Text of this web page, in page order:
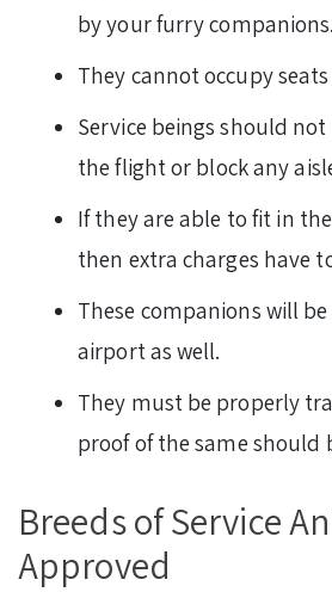
by your furry companions.
They cannot occupy
Service beings should
the flight or block any
If they are able to fit in
then extra charges have
These companions will
airport as well.
They must be properly
proof of the same should
Breeds of Service
Approved